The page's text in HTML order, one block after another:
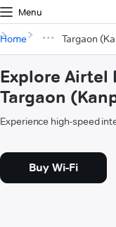
Menu
Home Targaon
Explore Airtel
Targaon
Experience high-speed
Buy Wi-Fi